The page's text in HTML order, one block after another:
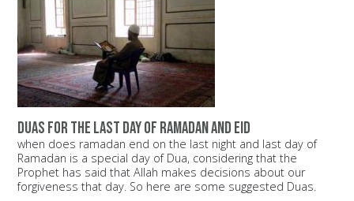
duas for the last day of ramadan and eid
when does ramadan end on the last night and last day of
Ramadan is a special day of Dua, considering that the
Prophet has said that Allah makes decisions about our
forgiveness that day. So here are some suggested Duas.